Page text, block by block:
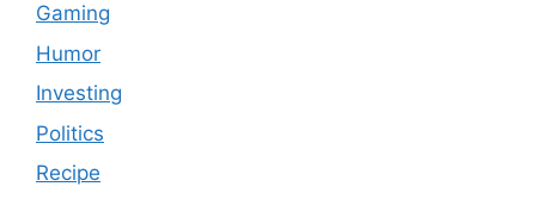
Gaming
Humor
Investing
Politics
Recipe